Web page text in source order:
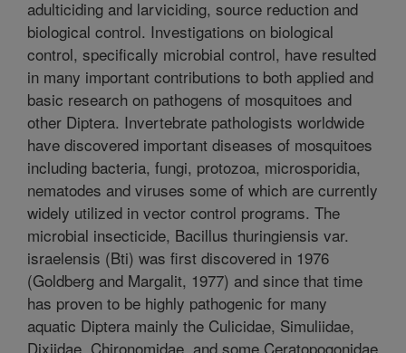
adulticiding and larviciding, source reduction and
biological control. Investigations on biological
control, specifically microbial control, have resulted
in many important contributions to both applied and
basic research on pathogens of mosquitoes and
other Diptera. Invertebrate pathologists worldwide
have discovered important diseases of mosquitoes
including bacteria, fungi, protozoa, microsporidia,
nematodes and viruses some of which are currently
widely utilized in vector control programs. The
microbial insecticide, Bacillus thuringiensis var.
israelensis (Bti) was first discovered in 1976
(Goldberg and Margalit, 1977) and since that time
has proven to be highly pathogenic for many
aquatic Diptera mainly the Culicidae, Simuliidae,
Dixiidae, Chironomidae, and some Ceratopogonidae